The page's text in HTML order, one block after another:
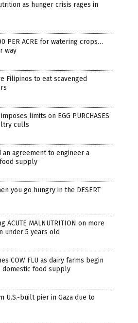
as hunger crisis rages in
PER ACRE for watering crops…
way
Filipinos to eat scavenged
limits on EGG PURCHASES
culls
an agreement to engineer a
supply
you go hungry in the DESERT
MALNUTRITION on more
under 5 years old
COW FLU as dairy farms begin
food supply
U.S.-built pier in Gaza due to